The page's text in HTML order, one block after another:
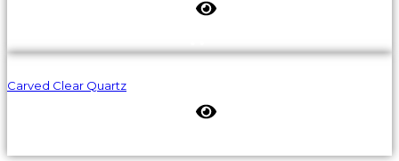
Carved Clear Quartz